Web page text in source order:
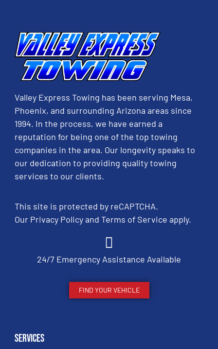
Valley Express Towing has been serving Mesa,
Phoenix, and surrounding Arizona areas since
1994. In the process, we have earned a
reputation for being one of the top towing
companies in the area. Our longevity speaks to
our dedication to providing quality towing
services to our clients.
This site is protected by reCAPTCHA.
Our Privacy Policyand Terms of Service apply.
24/7 Emergency Assistance Available
FIND YOUR VEHICLE
Services